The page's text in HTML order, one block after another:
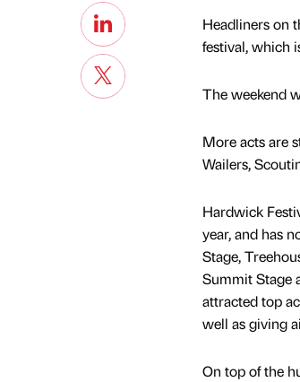
Headliners on
festival, which
The weekend
More acts are
Wailers,
Hardwick
year, and has
Stage,
Summit Stage
attracted top
well as giving
On top of the